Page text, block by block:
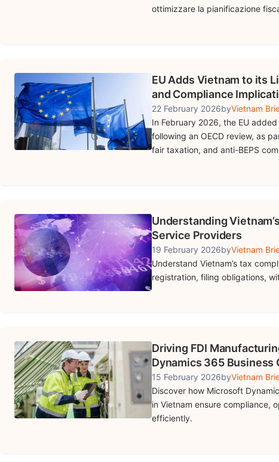
ottimizzare la pianificazione
EU Adds Vietnam to its
and Compliance
22 February 2026byVietnam
In February 2026, the EU
following an OECD review, as
fair taxation, and anti-BEPS
Understanding
Service Providers
19 February 2026byVietnam
Understand Vietnam’s tax
registration, filing obligations,
Driving FDI
Dynamics 365 Business
15 February 2026byVietnam
Discover how Microsoft
in Vietnam ensure compliance,
efficiently.